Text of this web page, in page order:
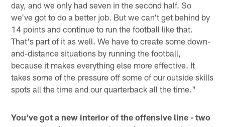
day, and we only had seven in the second half. So
we've got to do a better job. But we can't get behind by
14 points and continue to run the football like that.
That's part of it as well. We have to create some down-
and-distance situations by running the football,
because it makes everything else more effective. It
takes some of the pressure off some of our outside skills
spots all the time and our quarterback all the time."
You've got a new interior of the offensive line - two